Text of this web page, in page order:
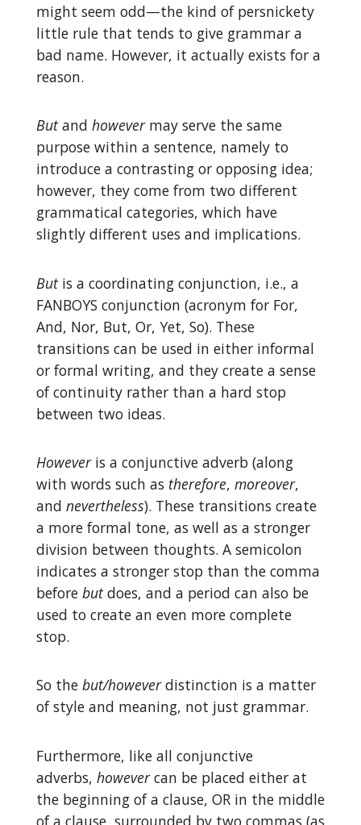
might seem odd—the kind of persnickety
little rule that tends to give grammar a
bad name. However, it actually exists for a
reason.
Butand howevermay serve the same
purpose within a sentence, namely to
introduce a contrasting or opposing idea;
however, they come from two different
grammatical categories, which have
slightly different uses and implications.
Butis a coordinating conjunction, i.e., a
FANBOYS conjunction (acronym for For,
And, Nor, But, Or, Yet, So). These
transitions can be used in either informal
or formal writing, and they create a sense
of continuity rather than a hard stop
between two ideas.
Howeveris a conjunctive adverb (along
with words such as therefore, moreover,
and nevertheless). These transitions create
a more formal tone, as well as a stronger
division between thoughts. A semicolon
indicates a stronger stop than the comma
before butdoes, and a period can also be
used to create an even more complete
stop.
So the but/howeverdistinction is a matter
of style and meaning, not just grammar.
Furthermore, like all conjunctive
adverbs, howevercan be placed either at
the beginning of a clause, OR in the middle
of a clause, surrounded by two commas (as